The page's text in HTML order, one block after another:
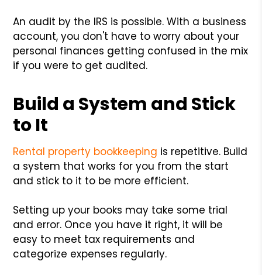
An audit by the IRS is possible. With a business
account, you don't have to worry about your
personal finances getting confused in the mix
if you were to get audited.
Build a System and Stick
to It
Rental property bookkeeping is repetitive. Build
a system that works for you from the start
and stick to it to be more efficient.
Setting up your books may take some trial
and error. Once you have it right, it will be
easy to meet tax requirements and
categorize expenses regularly.